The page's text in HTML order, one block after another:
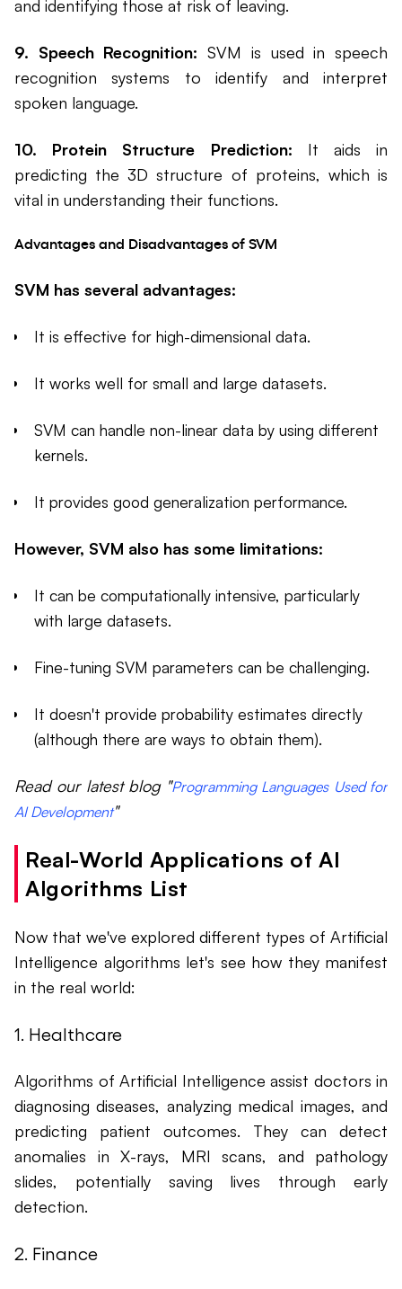
and identifying those at risk of leaving.
9. Speech Recognition: SVM is used in speech
recognition systems to identify and interpret
spoken language.
10. Protein Structure Prediction: It aids in
predicting the 3D structure of proteins, which is
vital in understanding their functions.
Advantages and Disadvantages of SVM
SVM has several advantages:
It is effective for high-dimensional data.
It works well for small and large datasets.
SVM can handle non-linear data by using different
kernels.
It provides good generalization performance.
However, SVM also has some limitations:
It can be computationally intensive, particularly
with large datasets.
Fine-tuning SVM parameters can be challenging.
It doesn't provide probability estimates directly
(although there are ways to obtain them).
Read our latest blog "Programming Languages Used for
AI Development"
Real-World Applications of AI
Algorithms List
Now that we've explored different types of Artificial
Intelligence algorithms let's see how they manifest
in the real world:
1. Healthcare
Algorithms of Artificial Intelligence assist doctors in
diagnosing diseases, analyzing medical images, and
predicting patient outcomes. They can detect
anomalies in X-rays, MRI scans, and pathology
slides, potentially saving lives through early
detection.
2. Finance